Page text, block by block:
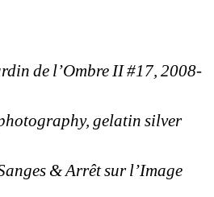
de l’Ombre II #17, 2008-
gelatin silver
& Arrêt sur l’Image